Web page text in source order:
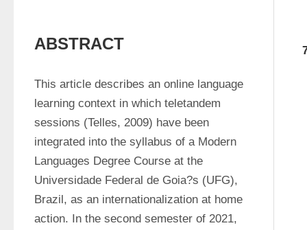
ABSTRACT
This article describes an online language
learning context in which teletandem
sessions (Telles, 2009) have been
integrated into the syllabus of a Modern
Languages Degree Course at the
Universidade Federal de Goia?s (UFG),
Brazil, as an internationalization at home
action. In the second semester of 2021,